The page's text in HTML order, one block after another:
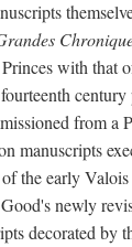
with that
from a
manuscripts
the early
newly
decorated by